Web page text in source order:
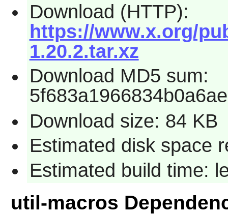
Download (HTTP):
https://www.x.org/
1.20.2.tar.xz
Download MD5 sum:
Download size: 84 KB
Estimated disk space
Estimated build time:
util-macros